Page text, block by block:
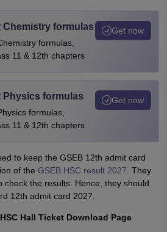
Chemistry formulas
formulas,
11 & 12th chapters
Get now
Physics formulas
formulas,
11 & 12th chapters
Get now
to keep the GSEB 12th admit card
of the GSEB HSC result 2027 . They
check the results. Hence, they should
12th admit card 2027.
Hall Ticket Download Page